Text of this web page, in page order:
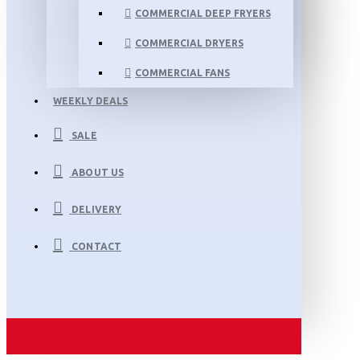
COMMERCIAL DEEP FRYERS
COMMERCIAL DRYERS
COMMERCIAL FANS
WEEKLY DEALS
SALE
ABOUT US
DELIVERY
CONTACT